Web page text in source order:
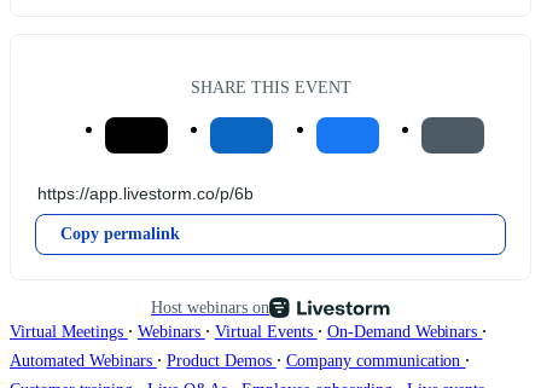
SHARE THIS EVENT
Copy permalink
Host webinars on
Virtual Meetings ∙ Webinars ∙ Virtual Events ∙ On-Demand Webinars ∙
Automated Webinars ∙ Product Demos ∙ Company communication ∙